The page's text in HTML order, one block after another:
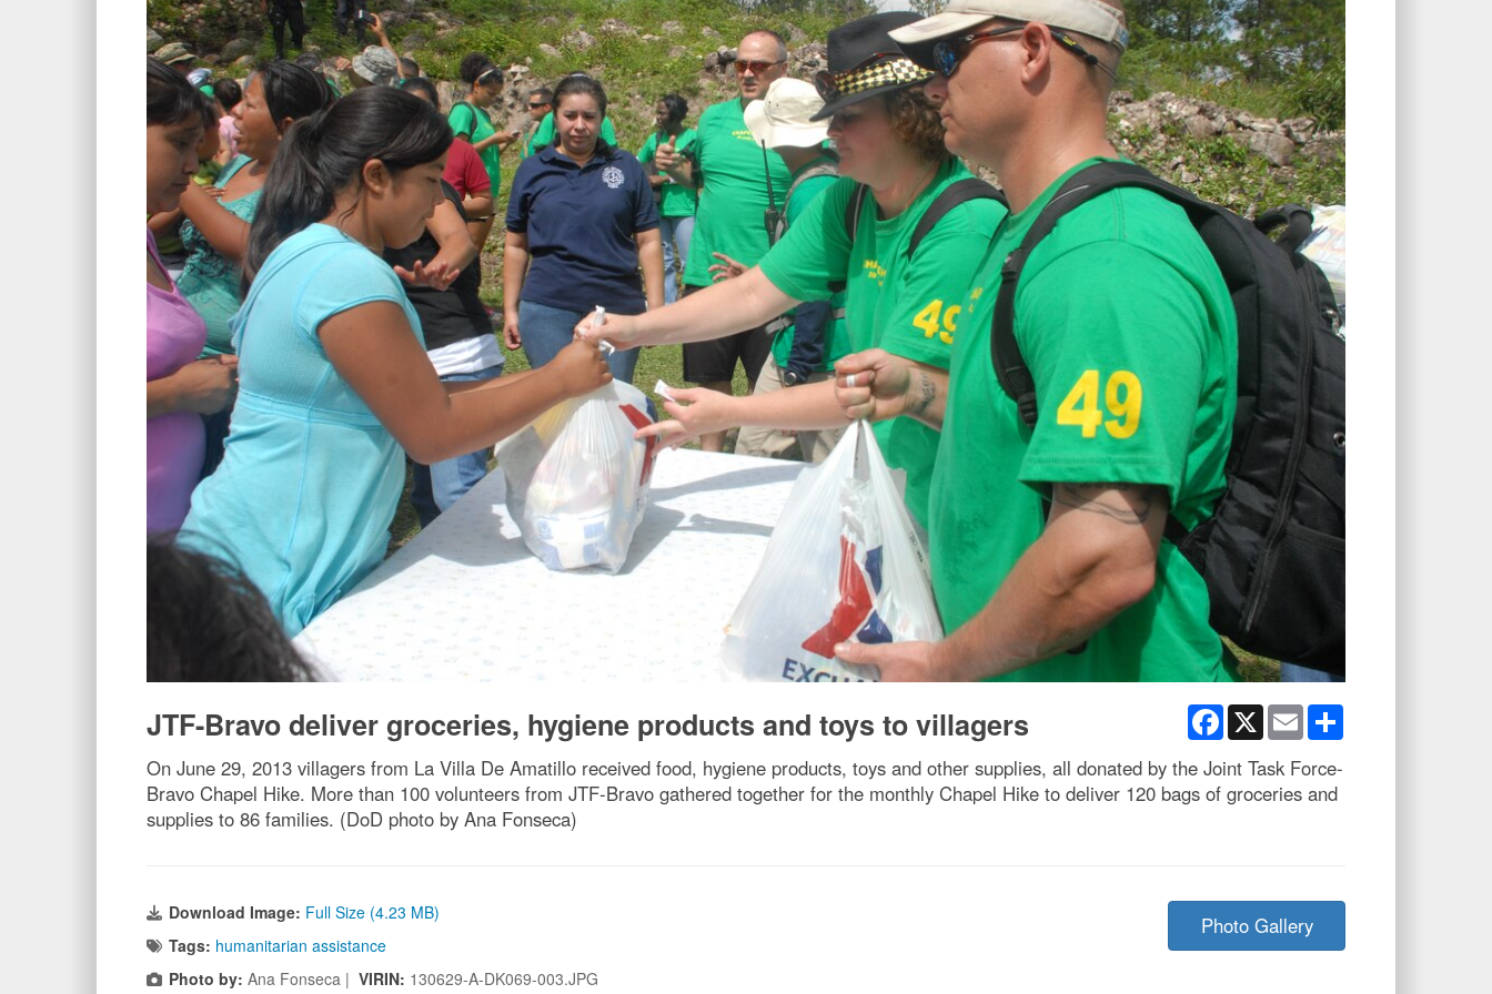
Facebook
X Email
JTF-Bravo deliver groceries, hygiene products and toys to villagers
On June 29, 2013 villagers from La Villa De Amatillo received food, hygiene products, toys and other supplies, all donated by the Joint Task Force-
Bravo Chapel Hike. More than 100 volunteers from JTF-Bravo gathered together for the monthly Chapel Hike to deliver 120 bags of groceries and
supplies to 86 families. (DoD photo by Ana Fonseca)
Download Image: Full Size (4.23 MB)
Tags: humanitarian assistance
Photo by: Ana Fonseca | VIRIN: 130629-A-DK069-003.JPG
Photo Gallery